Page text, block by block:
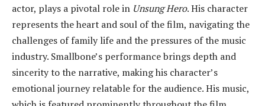
actor, plays a pivotal role in Unsung Hero. His character
represents the heart and soul of the film, navigating the
challenges of family life and the pressures of the music
industry. Smallbone’s performance brings depth and
sincerity to the narrative, making his character’s
emotional journey relatable for the audience. His music,